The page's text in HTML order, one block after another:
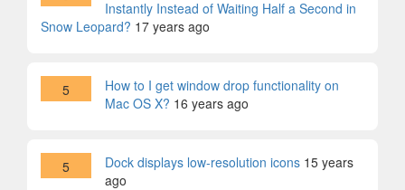
Instantly Instead of Waiting Half a Second in
Snow Leopard? 17 years ago
5
How to I get window drop functionality on
Mac OS X? 16 years ago
5 Dock displays low-resolution icons 15 years
ago